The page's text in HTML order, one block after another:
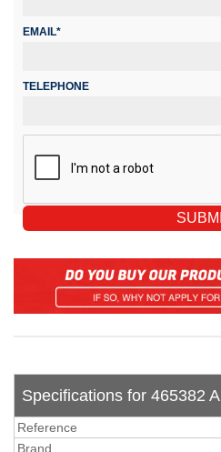
EMAIL*
TELEPHONE
Specifications for 465382 A
Reference
Brand